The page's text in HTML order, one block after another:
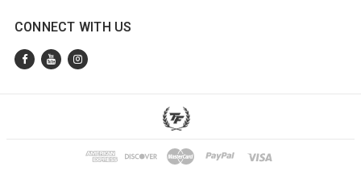
CONNECT WITH US